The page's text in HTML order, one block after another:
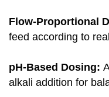
Flow-Proportional
feed according to
pH-Based Dosing:
alkali addition for